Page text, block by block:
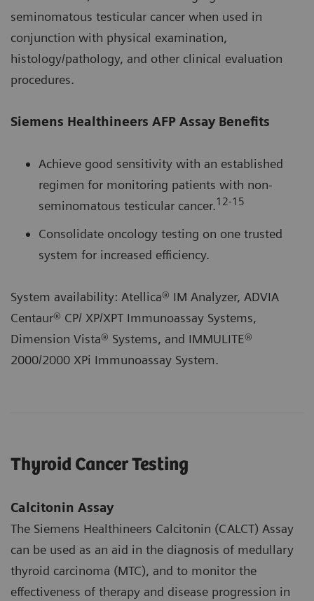
seminomatous testicular cancer when used in
conjunction with physical examination,
histology/pathology, and other clinical evaluation
procedures.
Siemens Healthineers AFP Assay Benefits
Achieve good sensitivity with an established
regimen for monitoring patients with non-
seminomatous testicular cancer.12-15
Consolidate oncology testing on one trusted
system for increased efficiency.
System availability: Atellica® IM Analyzer, ADVIA
Centaur® CP/ XP/XPT Immunoassay Systems,
Dimension Vista® Systems, and IMMULITE®
2000/2000 XPi Immunoassay System.
Thyroid Cancer Testing
Calcitonin Assay
The Siemens Healthineers Calcitonin (CALCT) Assay
can be used as an aid in the diagnosis of medullary
thyroid carcinoma (MTC), and to monitor the
effectiveness of therapy and disease progression in